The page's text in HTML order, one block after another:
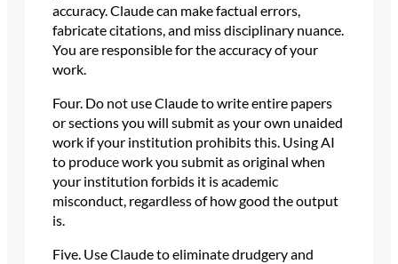
accuracy. Claude can make factual errors,
fabricate citations, and miss disciplinary nuance.
You are responsible for the accuracy of your
work.
Four. Do not use Claude to write entire papers
or sections you will submit as your own unaided
work if your institution prohibits this. Using AI
to produce work you submit as original when
your institution forbids it is academic
misconduct, regardless of how good the output
is.
Five. Use Claude to eliminate drudgery and